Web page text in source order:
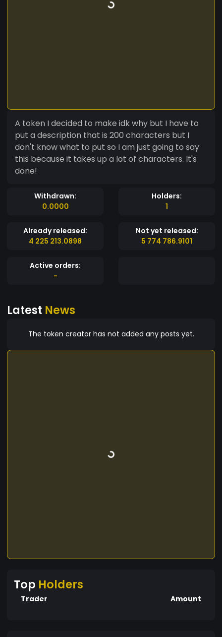
A token I decided to make idk why but I have to
put a description that is 200 characters but I
don't know what to put so I am just going to say
this because it takes up a lot of characters. It's
done!
Withdrawn:
0.0000
Holders:
1
Already released:
4 225 213.0898
Not yet released:
5 774 786.9101
Active orders:
-
Latest News
The token creator has not added any posts yet.
Top Holders
Trader Amount